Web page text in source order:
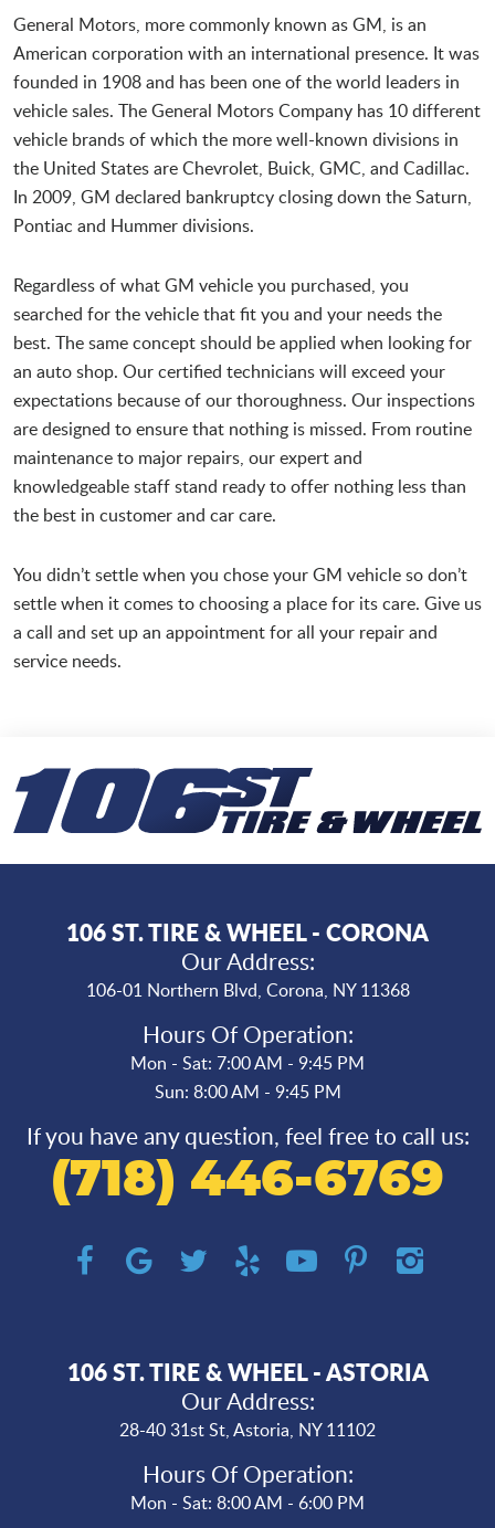
General Motors, more commonly known as GM, is an
American corporation with an international presence. It was
founded in 1908 and has been one of the world leaders in
vehicle sales. The General Motors Company has 10 different
vehicle brands of which the more well-known divisions in
the United States are Chevrolet, Buick, GMC, and Cadillac.
In 2009, GM declared bankruptcy closing down the Saturn,
Pontiac and Hummer divisions.
Regardless of what GM vehicle you purchased, you
searched for the vehicle that fit you and your needs the
best. The same concept should be applied when looking for
an auto shop. Our certified technicians will exceed your
expectations because of our thoroughness. Our inspections
are designed to ensure that nothing is missed. From routine
maintenance to major repairs, our expert and
knowledgeable staff stand ready to offer nothing less than
the best in customer and car care.
You didn’t settle when you chose your GM vehicle so don’t
settle when it comes to choosing a place for its care. Give us
a call and set up an appointment for all your repair and
service needs.
106 ST. TIRE & WHEEL - CORONA
Our Address:
106-01 Northern Blvd, Corona, NY 11368
Hours Of Operation:
Mon - Sat: 7:00 AM - 9:45 PM
Sun: 8:00 AM - 9:45 PM
If you have any question, feel free to call us:
(718) 446-6769
106 ST. TIRE & WHEEL - ASTORIA
Our Address:
28-40 31st St,Astoria, NY 11102
Hours Of Operation:
Mon - Sat: 8:00 AM - 6:00 PM